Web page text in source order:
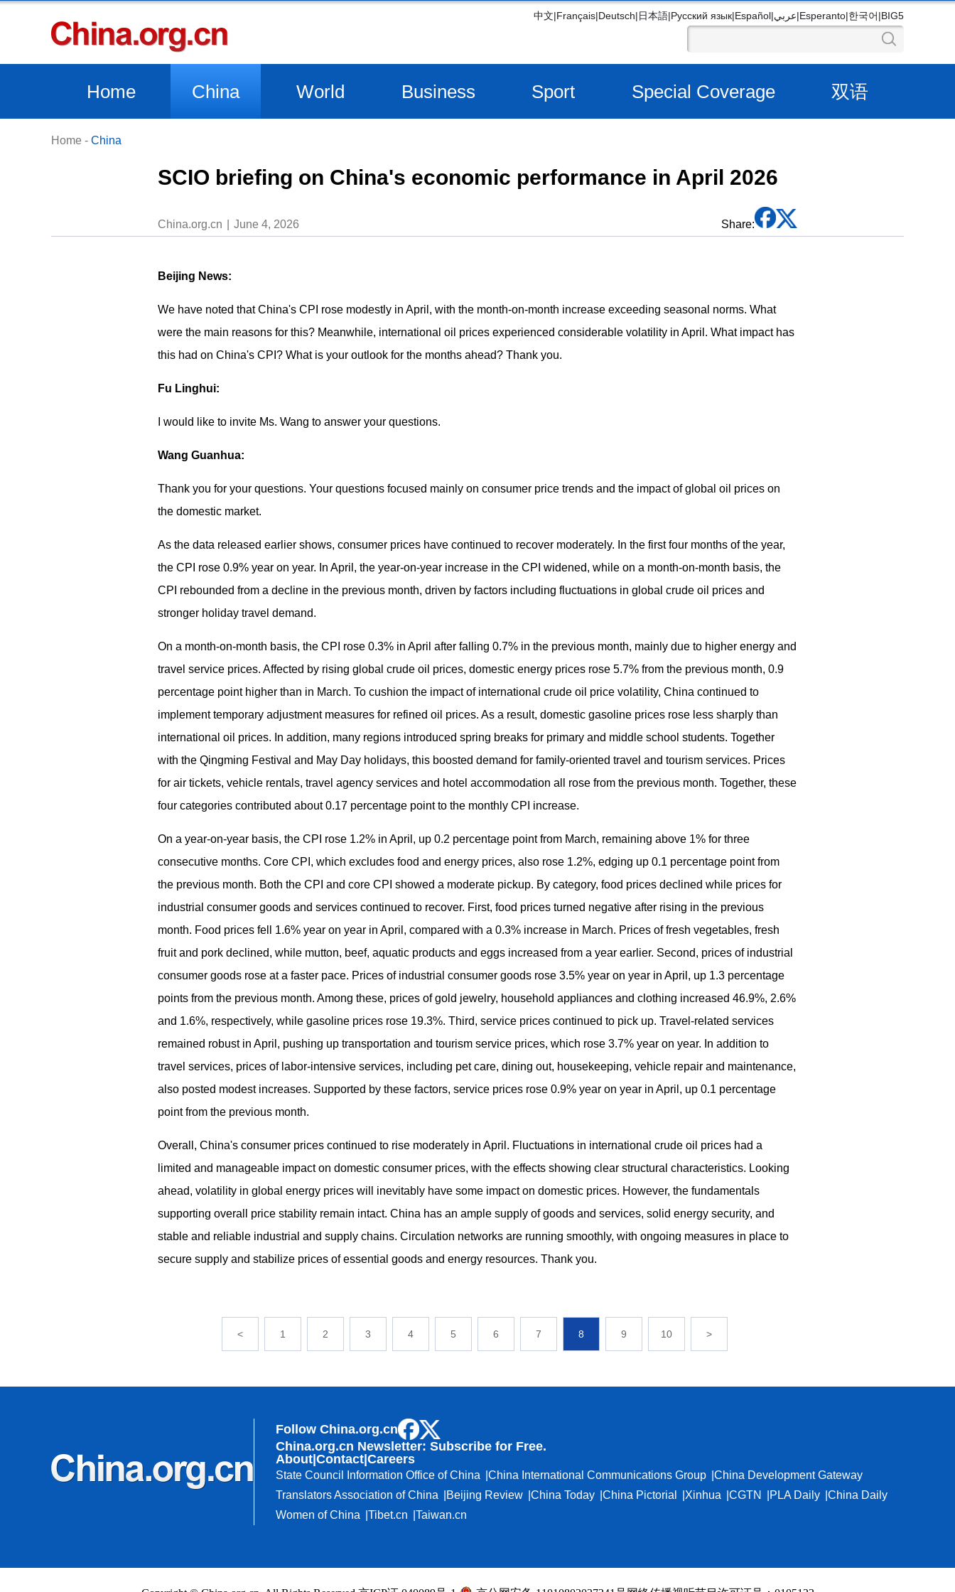
中文|Français|Deutsch|日本語|Русский язык|Español|عربي|Esperanto|한국어|BIG5
Home China World Business Sport Special Coverage 双语
Home - China
SCIO briefing on China's economic performance in April 2026
China.org.cn June 4, 2026 Share:
Beijing News:
We have noted that China's CPI rose modestly in April, with the month-on-month increase exceeding seasonal norms. What
were the main reasons for this? Meanwhile, international oil prices experienced considerable volatility in April. What impact has
this had on China's CPI? What is your outlook for the months ahead? Thank you.
Fu Linghui:
I would like to invite Ms. Wang to answer your questions.
Wang Guanhua:
Thank you for your questions. Your questions focused mainly on consumer price trends and the impact of global oil prices on
the domestic market.
As the data released earlier shows, consumer prices have continued to recover moderately. In the first four months of the year,
the CPI rose 0.9% year on year. In April, the year-on-year increase in the CPI widened, while on a month-on-month basis, the
CPI rebounded from a decline in the previous month, driven by factors including fluctuations in global crude oil prices and
stronger holiday travel demand.
On a month-on-month basis, the CPI rose 0.3% in April after falling 0.7% in the previous month, mainly due to higher energy and
travel service prices. Affected by rising global crude oil prices, domestic energy prices rose 5.7% from the previous month, 0.9
percentage point higher than in March. To cushion the impact of international crude oil price volatility, China continued to
implement temporary adjustment measures for refined oil prices. As a result, domestic gasoline prices rose less sharply than
international oil prices. In addition, many regions introduced spring breaks for primary and middle school students. Together
with the Qingming Festival and May Day holidays, this boosted demand for family-oriented travel and tourism services. Prices
for air tickets, vehicle rentals, travel agency services and hotel accommodation all rose from the previous month. Together, these
four categories contributed about 0.17 percentage point to the monthly CPI increase.
On a year-on-year basis, the CPI rose 1.2% in April, up 0.2 percentage point from March, remaining above 1% for three
consecutive months. Core CPI, which excludes food and energy prices, also rose 1.2%, edging up 0.1 percentage point from
the previous month. Both the CPI and core CPI showed a moderate pickup. By category, food prices declined while prices for
industrial consumer goods and services continued to recover. First, food prices turned negative after rising in the previous
month. Food prices fell 1.6% year on year in April, compared with a 0.3% increase in March. Prices of fresh vegetables, fresh
fruit and pork declined, while mutton, beef, aquatic products and eggs increased from a year earlier. Second, prices of industrial
consumer goods rose at a faster pace. Prices of industrial consumer goods rose 3.5% year on year in April, up 1.3 percentage
points from the previous month. Among these, prices of gold jewelry, household appliances and clothing increased 46.9%, 2.6%
and 1.6%, respectively, while gasoline prices rose 19.3%. Third, service prices continued to pick up. Travel-related services
remained robust in April, pushing up transportation and tourism service prices, which rose 3.7% year on year. In addition to
travel services, prices of labor-intensive services, including pet care, dining out, housekeeping, vehicle repair and maintenance,
also posted modest increases. Supported by these factors, service prices rose 0.9% year on year in April, up 0.1 percentage
point from the previous month.
Overall, China's consumer prices continued to rise moderately in April. Fluctuations in international crude oil prices had a
limited and manageable impact on domestic consumer prices, with the effects showing clear structural characteristics. Looking
ahead, volatility in global energy prices will inevitably have some impact on domestic prices. However, the fundamentals
supporting overall price stability remain intact. China has an ample supply of goods and services, solid energy security, and
stable and reliable industrial and supply chains. Circulation networks are running smoothly, with ongoing measures in place to
secure supply and stabilize prices of essential goods and energy resources. Thank you.
< 1 2 3 4 5 6 7 8 9 10 >
Follow China.org.cn
China.org.cn Newsletter: Subscribe for Free.
About Contact Careers
State Council Information Office of China China International Communications Group
China Development Gateway
Translators Association of China
Beijing Review China Today China Pictorial Xinhua CGTN PLA Daily
China Daily
Women of China
Tibet.cn Taiwan.cn